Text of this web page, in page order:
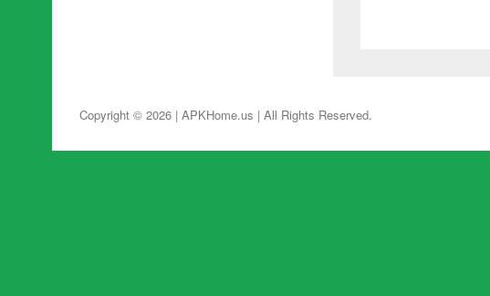
Copyright © 2026 | APKHome.us | All Rights Reserved.